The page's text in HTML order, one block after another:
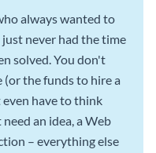
always wanted to
never had the time
solved. You don't
(or the funds to hire a
have to think
an idea, a Web
– everything else